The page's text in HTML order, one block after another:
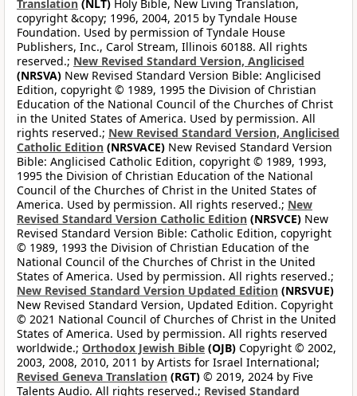
Translation (NLT) Holy Bible, New Living Translation,
copyright &copy; 1996, 2004, 2015 by Tyndale House
Foundation. Used by permission of Tyndale House
Publishers, Inc., Carol Stream, Illinois 60188. All rights
reserved.; New Revised Standard Version, Anglicised
(NRSVA) New Revised Standard Version Bible: Anglicised
Edition, copyright © 1989, 1995 the Division of Christian
Education of the National Council of the Churches of Christ
in the United States of America. Used by permission. All
rights reserved.; New Revised Standard Version, Anglicised
Catholic Edition (NRSVACE) New Revised Standard Version
Bible: Anglicised Catholic Edition, copyright © 1989, 1993,
1995 the Division of Christian Education of the National
Council of the Churches of Christ in the United States of
America. Used by permission. All rights reserved.; New
Revised Standard Version Catholic Edition (NRSVCE) New
Revised Standard Version Bible: Catholic Edition, copyright
© 1989, 1993 the Division of Christian Education of the
National Council of the Churches of Christ in the United
States of America. Used by permission. All rights reserved.;
New Revised Standard Version Updated Edition (NRSVUE)
New Revised Standard Version, Updated Edition. Copyright
© 2021 National Council of Churches of Christ in the United
States of America. Used by permission. All rights reserved
worldwide.; Orthodox Jewish Bible (OJB) Copyright © 2002,
2003, 2008, 2010, 2011 by Artists for Israel International;
Revised Geneva Translation (RGT) © 2019, 2024 by Five
Talents Audio. All rights reserved.; Revised Standard